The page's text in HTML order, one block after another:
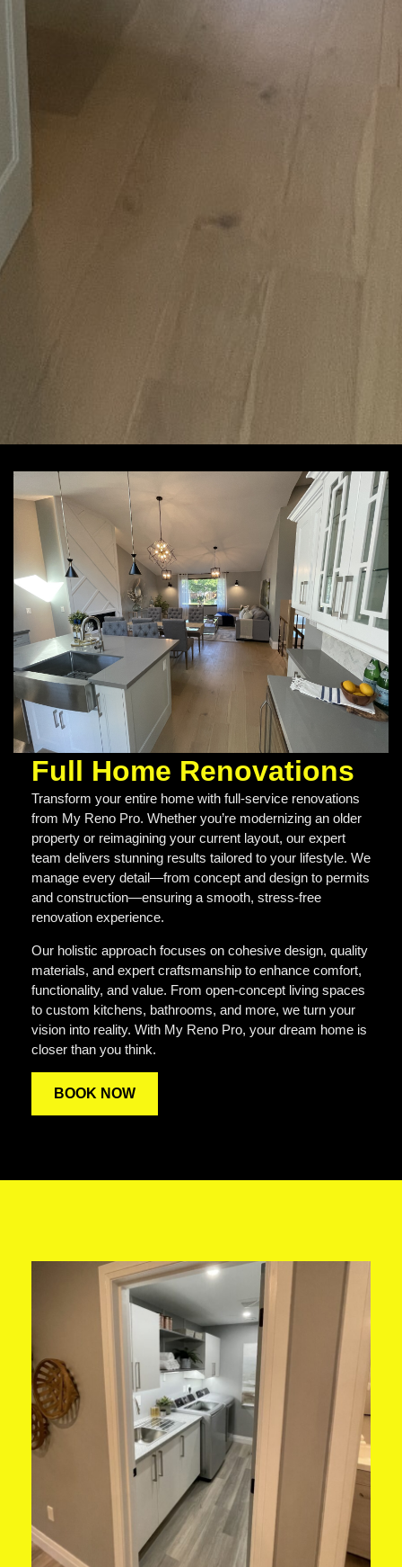
Full Home Renovations
Transform your entire home with full-service renovations
from My Reno Pro. Whether you’re modernizing an older
property or reimagining your current layout, our expert
team delivers stunning results tailored to your lifestyle. We
manage every detail—from concept and design to permits
and construction—ensuring a smooth, stress-free
renovation experience.
Our holistic approach focuses on cohesive design, quality
materials, and expert craftsmanship to enhance comfort,
functionality, and value. From open-concept living spaces
to custom kitchens, bathrooms, and more, we turn your
vision into reality. With My Reno Pro, your dream home is
closer than you think.
BOOK NOW